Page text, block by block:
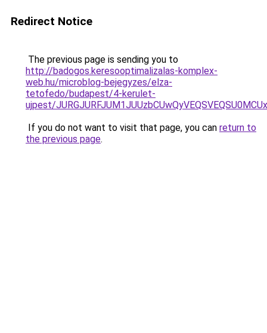
Redirect Notice
The previous page is sending you to
http://badogos.keresooptimalizalas-komplex-
web.hu/microblog-bejegyzes/elza-
tetofedo/budapest/4-kerulet-
ujpest/
If you do not want to visit that page, you can return to
the previous page.